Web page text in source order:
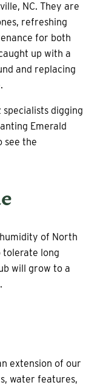
NC. They are
refreshing
for both
up with a
and replacing
digging
Emerald
see the
of North
tolerate long
will grow to a
extension of our
water features,